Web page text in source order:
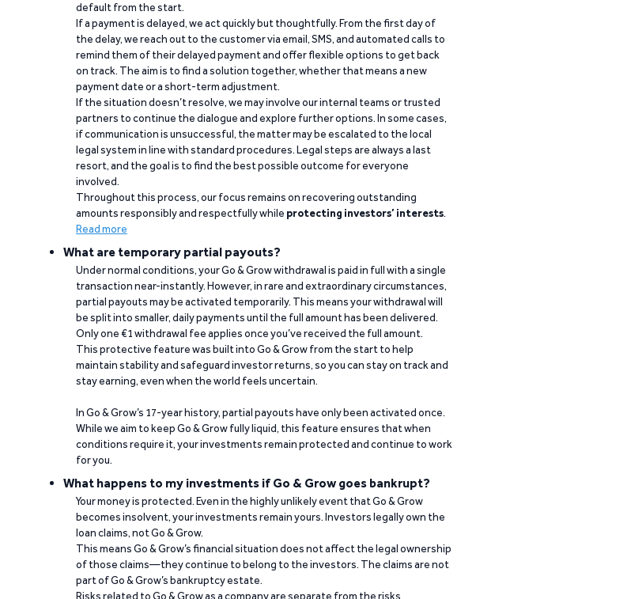
default from the start.
If a payment is delayed, we act quickly but thoughtfully. From the first day of
the delay, we reach out to the customer via email, SMS, and automated calls to
remind them of their delayed payment and offer flexible options to get back
on track. The aim is to find a solution together, whether that means a new
payment date or a short-term adjustment.
If the situation doesn’t resolve, we may involve our internal teams or trusted
partners to continue the dialogue and explore further options. In some cases,
if communication is unsuccessful, the matter may be escalated to the local
legal system in line with standard procedures. Legal steps are always a last
resort, and the goal is to find the best possible outcome for everyone
involved.
Throughout this process, our focus remains on recovering outstanding
amounts responsibly and respectfully while protecting investors’ interests.
Read more
What are temporary partial payouts?
Under normal conditions, your Go & Grow withdrawal is paid in full with a single
transaction near-instantly. However, in rare and extraordinary circumstances,
partial payouts may be activated temporarily. This means your withdrawal will
be split into smaller, daily payments until the full amount has been delivered.
Only one €1 withdrawal fee applies once you’ve received the full amount.
This protective feature was built into Go & Grow from the start to help
maintain stability and safeguard investor returns, so you can stay on track and
stay earning, even when the world feels uncertain.
In Go & Grow’s 17-year history, partial payouts have only been activated once.
While we aim to keep Go & Grow fully liquid, this feature ensures that when
conditions require it, your investments remain protected and continue to work
for you.
What happens to my investments if Go & Grow goes bankrupt?
Your money is protected. Even in the highly unlikely event that Go & Grow
becomes insolvent, your investments remain yours. Investors legally own the
loan claims, not Go & Grow.
This means Go & Grow’s financial situation does not affect the legal ownership
of those claims—they continue to belong to the investors. The claims are not
part of Go & Grow’s bankruptcy estate.
Risks related to Go & Grow as a company are separate from the risks